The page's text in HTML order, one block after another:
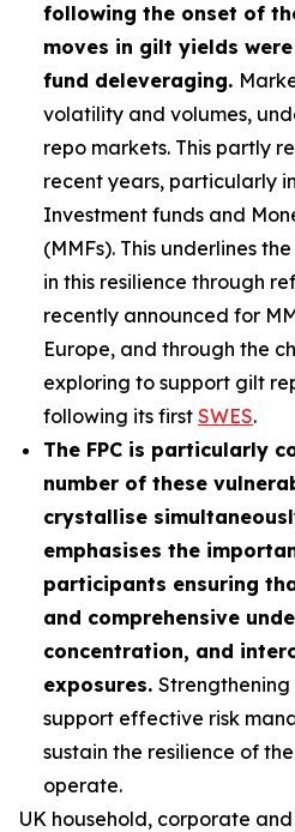
following the onset of
moves in gilt yields
fund deleveraging.
volatility and volumes,
repo markets. This partly
recent years, particularly
Investment funds and
(MMFs). This underlines
in this resilience through
recently announced for
Europe, and through the
exploring to support gilt
following its first SWES.
The FPC is particularly
number of these
crystallise
emphasises the
participants ensuring
and comprehensive
concentration, and
exposures.
support effective risk
sustain the resilience of
operate.
UK household, corporate